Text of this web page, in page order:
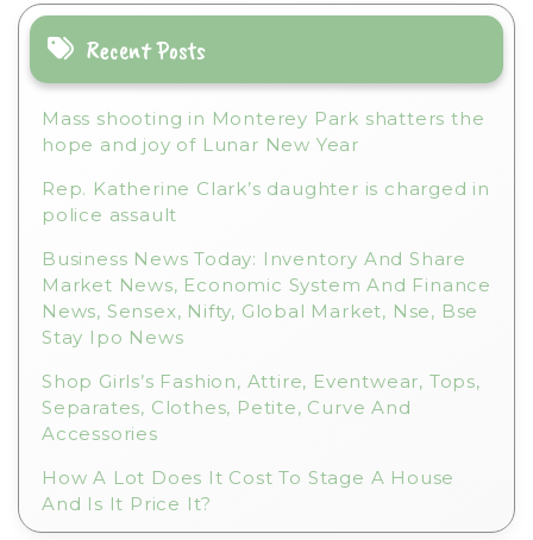
t
i
:
Recent Posts
Mass shooting in Monterey Park shatters the
hope and joy of Lunar New Year
Rep. Katherine Clark’s daughter is charged in
police assault
Business News Today: Inventory And Share
Market News, Economic System And Finance
News, Sensex, Nifty, Global Market, Nse, Bse
Stay Ipo News
Shop Girls’s Fashion, Attire, Eventwear, Tops,
Separates, Clothes, Petite, Curve And
Accessories
How A Lot Does It Cost To Stage A House
And Is It Price It?